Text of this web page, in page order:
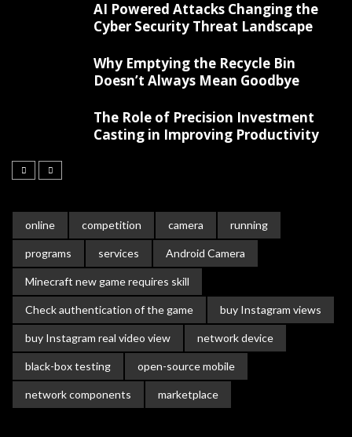
AI Powered Attacks Changing the
Cyber Security Threat Landscape
Why Emptying the Recycle Bin
Doesn’t Always Mean Goodbye
The Role of Precision Investment
Casting in Improving Productivity
online competition camera running
programs services Android Camera
Minecraft new game requires skill
Check authentication of the game buy Instagram views
buy Instagram real video view network device
black-box testing open-source mobile
network components marketplace